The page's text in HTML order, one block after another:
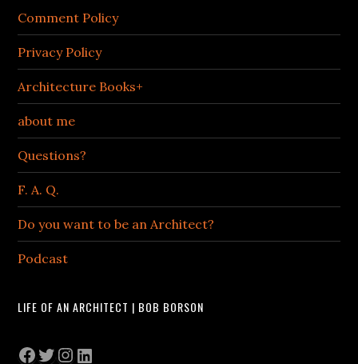
Comment Policy
Privacy Policy
Architecture Books+
about me
Questions?
F. A. Q.
Do you want to be an Architect?
Podcast
LIFE OF AN ARCHITECT | BOB BORSON
Facebook
Twitter
Instagram
LinkedIn